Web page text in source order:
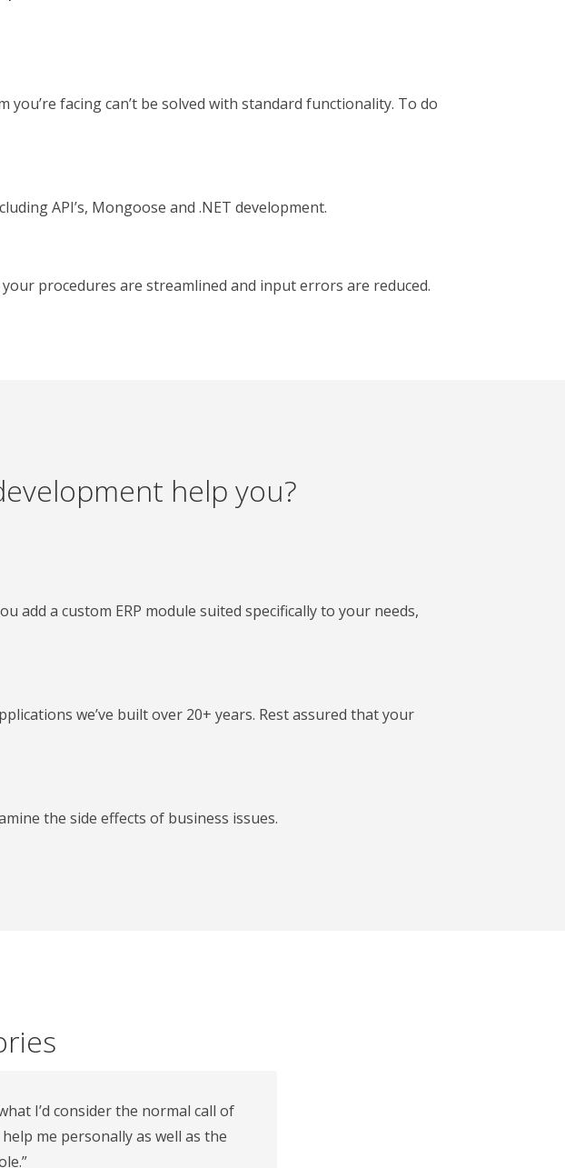
facing can’t be solved with standard functionality. To do
API’s, Mongoose and .NET development.
procedures are streamlined and input errors are reduced.
help you?
add a custom ERP module suited specifically to your needs,
we’ve built over 20+ years. Rest assured that your
the side effects of business issues.
I’d consider the normal call of
me personally as well as the